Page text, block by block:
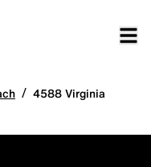
/ 4588 Virginia